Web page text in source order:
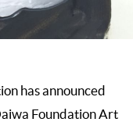
has announced
Foundation Art